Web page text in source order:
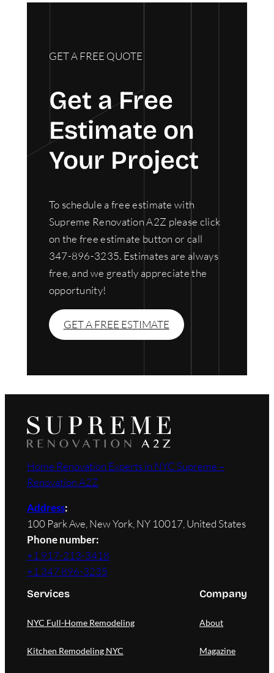
GET A FREE QUOTE
Get a Free
Estimate on
Your Project
To schedule a free estimate with
Supreme Renovation A2Z please click
on the free estimate button or call
347-896-3235. Estimates are always
free, and we greatly appreciate the
opportunity!
GET A FREE ESTIMATE
Home Renovation Experts in NYC Supreme –
Renovation A2Z
Address:
100 Park Ave, New York, NY 10017, United States
Phone number:
+1 917-213-3418
+1 347 896-3235
Services
NYC Full-Home Remodeling
Kitchen Remodeling NYC
Company
About
Magazine